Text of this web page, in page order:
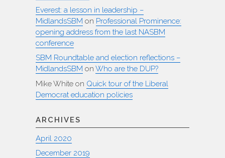
Everest: a lesson in leadership –
MidlandsSBM on Professional Prominence:
opening address from the last NASBM
conference
SBM Roundtable and election reflections –
MidlandsSBM on Who are the DUP?
Mike White on Quick tour of the Liberal
Democrat education policies
ARCHIVES
April 2020
December 2019